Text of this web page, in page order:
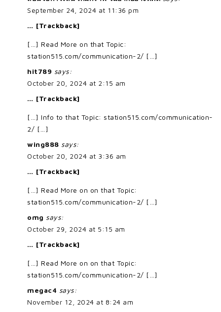
September 24, 2024 at 11:36 pm
… [Trackback]
[…] Read More on that Topic:
station515.com/communication-2/ […]
hit789 says:
October 20, 2024 at 2:15 am
… [Trackback]
[…] Info to that Topic: station515.com/communication-
2/ […]
wing888 says:
October 20, 2024 at 3:36 am
… [Trackback]
[…] Read More on on that Topic:
station515.com/communication-2/ […]
omg says:
October 29, 2024 at 5:15 am
… [Trackback]
[…] Read More on on that Topic:
station515.com/communication-2/ […]
megac4 says:
November 12, 2024 at 8:24 am